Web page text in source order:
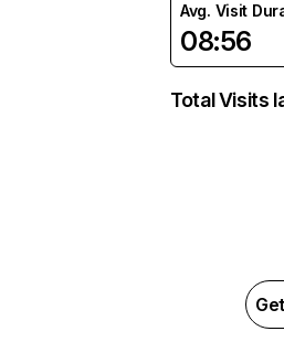
Avg. Visit
08:56
Total Visits